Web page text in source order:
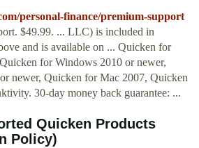
personal-finance/premium-support
$49.99. ... LLC) is included in
and is available on ... Quicken for
for Windows 2010 or newer,
newer, Quicken for Mac 2007, Quicken
30-day money back guarantee: ...
Quicken Products
Policy)